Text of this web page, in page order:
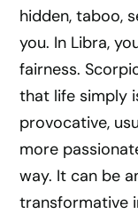
hidden, taboo,
you. In Libra,
fairness.
that life simply
provocative,
more
way. It can be
transformative